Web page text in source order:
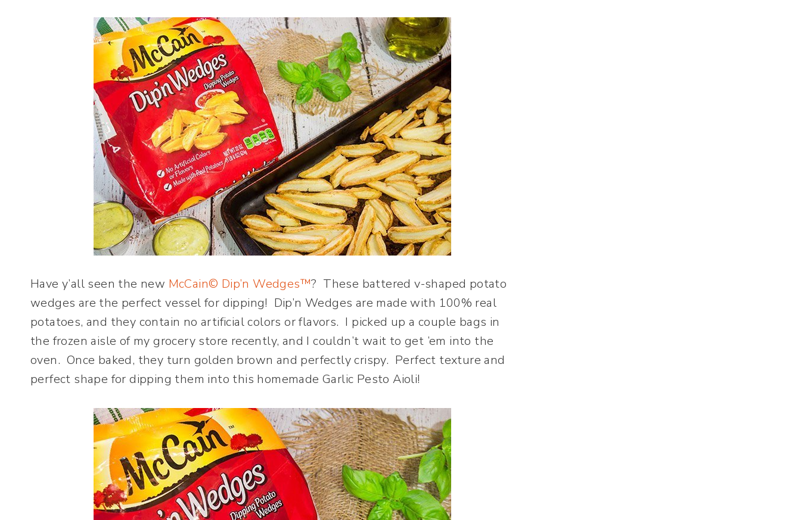
Have y’all seen the new McCain© Dip’n Wedges™? These battered v-shaped potato
wedges are the perfect vessel for dipping! Dip’n Wedges are made with 100% real
potatoes, and they contain no artificial colors or flavors. I picked up a couple bags in
the frozen aisle of my grocery store recently, and I couldn’t wait to get ’em into the
oven. Once baked, they turn golden brown and perfectly crispy. Perfect texture and
perfect shape for dipping them into this homemade Garlic Pesto Aioli!